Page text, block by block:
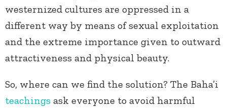
westernized cultures are oppressed in a
different way by means of sexual exploitation
and the extreme importance given to outward
attractiveness and physical beauty.
So, where can we find the solution? The Baha’i
teachings ask everyone to avoid harmful